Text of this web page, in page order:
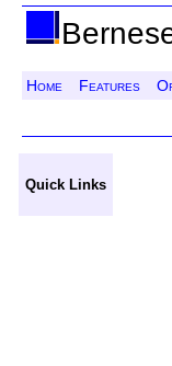
Home Features
Quick Links